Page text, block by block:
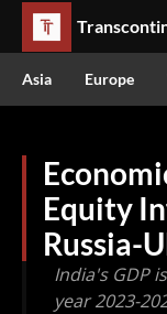
Asia Europe
Equity
Russia-
India's GDP
year 2023-